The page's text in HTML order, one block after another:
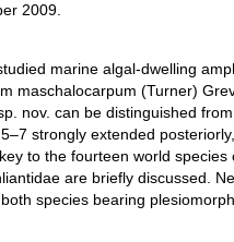
2009.
marine algal-dwelling
maschalocarpum (Turner)
nov. can be distinguished
strongly extended
to the fourteen world
are briefly discussed.
species bearing